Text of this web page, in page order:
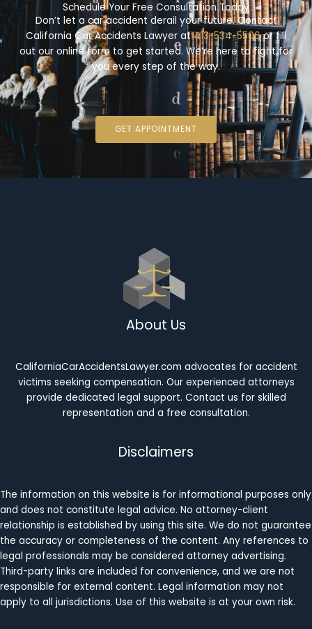
Schedule Your Free Consultation Today
Don’t let a car accident derail your future. Contact
California Car Accidents Lawyer at413-534-5506or fill
out our online form to get started. We’re here to fight for
you every step of the way.
GET APPOINTMENT
About Us
CaliforniaCarAccidentsLawyer.com advocates for accident
victims seeking compensation. Our experienced attorneys
provide dedicated legal support. Contact us for skilled
representation and a free consultation.
Disclaimers
The information on this website is for informational purposes only
and does not constitute legal advice. No attorney-client
relationship is established by using this site. We do not guarantee
the accuracy or completeness of the content. Any references to
legal professionals may be considered attorney advertising.
Third-party links are included for convenience, and we are not
responsible for external content. Legal information may not
apply to all jurisdictions. Use of this website is at your own risk.